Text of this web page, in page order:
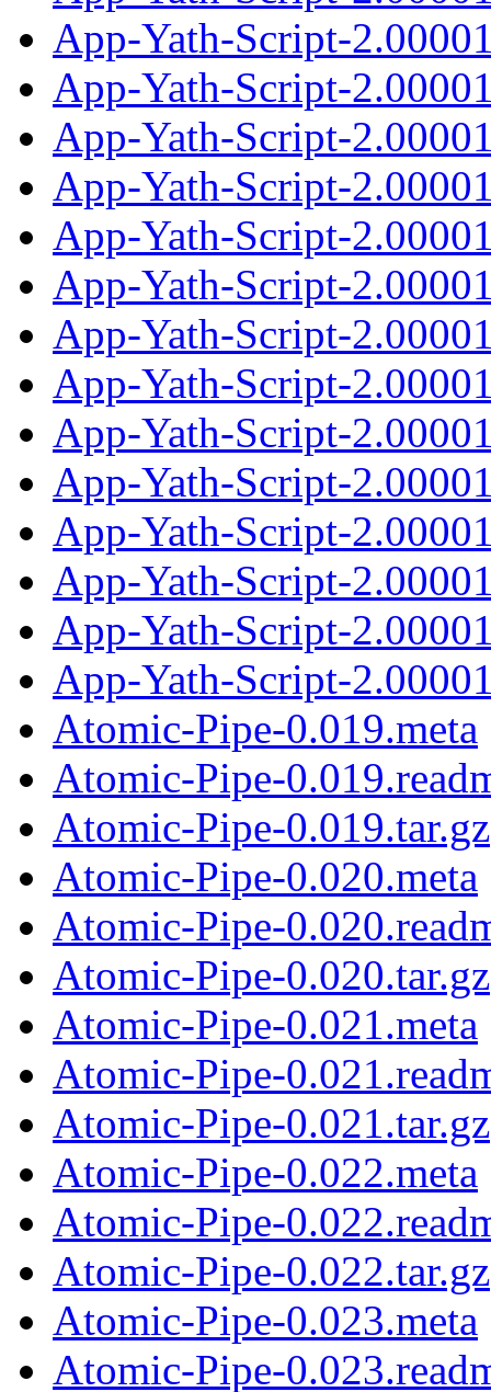
App-Yath-Script-
App-Yath-Script-
App-Yath-Script-
App-Yath-Script-
App-Yath-Script-
App-Yath-Script-
App-Yath-Script-
App-Yath-Script-
App-Yath-Script-
App-Yath-Script-
App-Yath-Script-
App-Yath-Script-
App-Yath-Script-
App-Yath-Script-
Atomic-Pipe-0.019.meta
Atomic-Pipe-
Atomic-Pipe-0.019.tar.gz
Atomic-Pipe-0.020.meta
Atomic-Pipe-
Atomic-Pipe-0.020.tar.gz
Atomic-Pipe-0.021.meta
Atomic-Pipe-
Atomic-Pipe-0.021.tar.gz
Atomic-Pipe-0.022.meta
Atomic-Pipe-
Atomic-Pipe-0.022.tar.gz
Atomic-Pipe-0.023.meta
Atomic-Pipe-